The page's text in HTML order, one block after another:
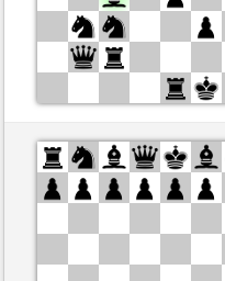
White
liberty1154
Black
Schlitzu (1487)